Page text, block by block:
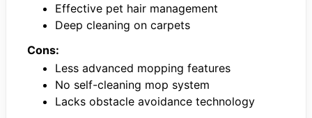
Effective pet hair management
Deep cleaning on carpets
Cons:
Less advanced mopping features
No self-cleaning mop system
Lacks obstacle avoidance technology